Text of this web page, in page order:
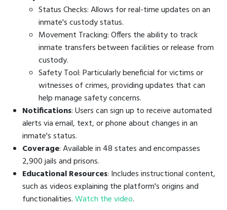
Status Checks: Allows for real-time updates on an
inmate's custody status.
Movement Tracking: Offers the ability to track
inmate transfers between facilities or release from
custody.
Safety Tool: Particularly beneficial for victims or
witnesses of crimes, providing updates that can
help manage safety concerns.
Notifications: Users can sign up to receive automated
alerts via email, text, or phone about changes in an
inmate's status.
Coverage: Available in 48 states and encompasses
2,900 jails and prisons.
Educational Resources: Includes instructional content,
such as videos explaining the platform's origins and
functionalities.Watch the video.